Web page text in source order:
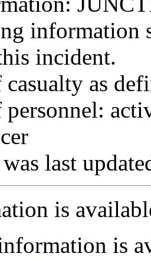
information
incident.
as
personnel:
last
is
is